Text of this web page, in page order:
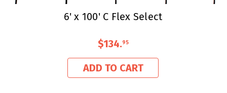
6' x 100' C Flex Select
$134.95
ADD TO CART